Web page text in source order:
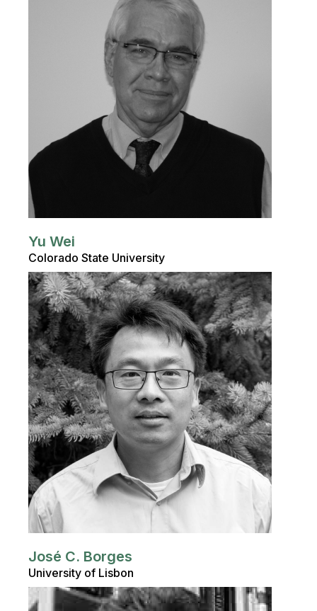
Yu Wei
Colorado State University
José C. Borges
University of Lisbon